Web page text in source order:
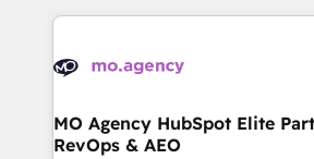
expertise to deliver the solutions
onboarding from platforms like
WordPress and legacy CRMs,
architectures that accelerate
performance. - Multi-object CRM migration, cleanup,
MO Agency HubSpot Elite
RevOps & AEO